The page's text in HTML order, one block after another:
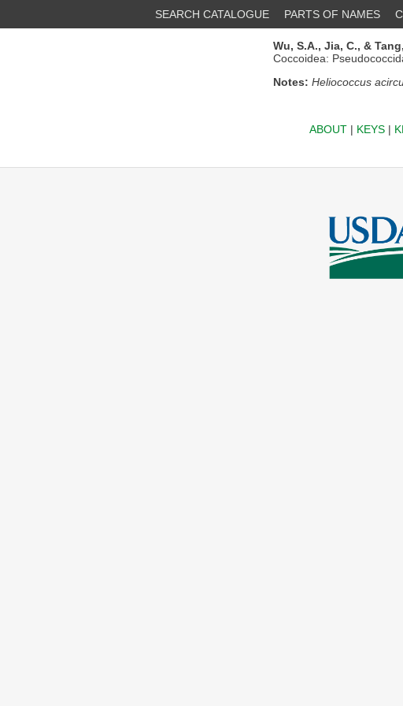
SEARCH CATALOGUE PARTS OF NAMES
Wu, S.A., Jia, C., &
Coccoidea:
Notes: Heliococcus
ABOUT| KEYS|